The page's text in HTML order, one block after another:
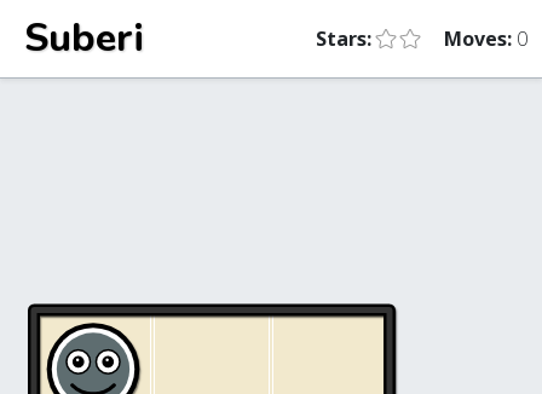
Suberi Stars: Moves: 0